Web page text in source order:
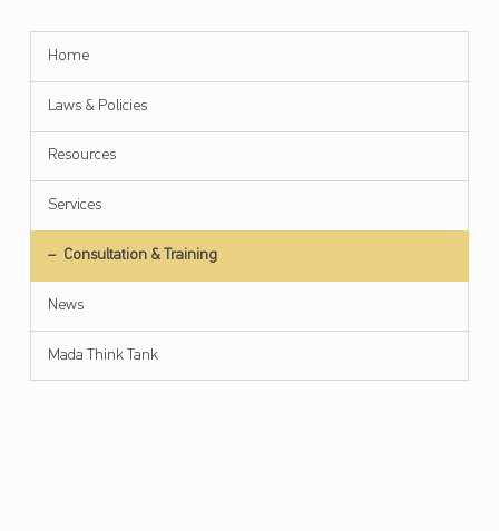
Home
Laws & Policies
Resources
Services
Consultation & Training
News
Mada Think Tank